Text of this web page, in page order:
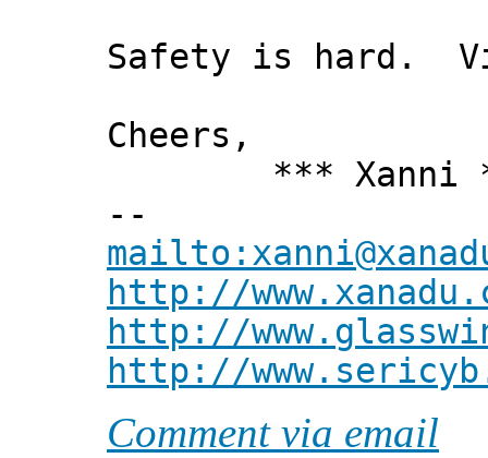
Safety is hard.
Cheers,
*** Xanni
--
http://
http://
http://
Comment via email